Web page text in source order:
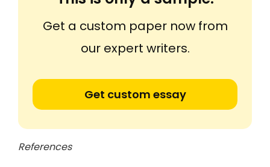
Get a custom paper now from
our expert writers.
Get custom essay
References